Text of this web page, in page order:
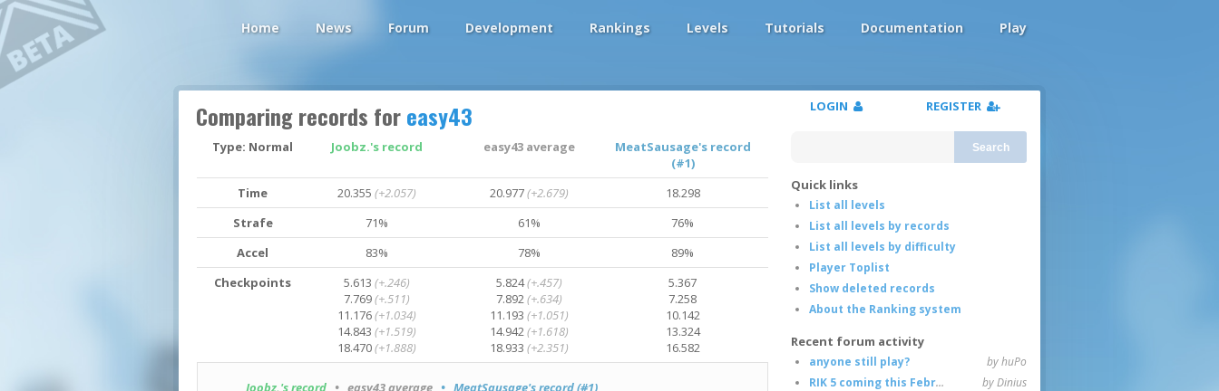
Home News Forum Development Rankings Levels Tutorials Documentation Play
Comparing records foreasy43
Type: Normal Joobz.'s record easy43 average
MeatSausage's record
(#1)
Time
20.355 (+2.057) 20.977(+2.679)
18.298
Strafe
71% 61%
76%
Accel
83% 78%
89%
Checkpoints
5.613 (+.246)
7.769(+.511)
11.176(+1.034)
14.843 (+1.519)
18.470(+1.888)
5.824(+.457)
7.892(+.634)
11.193(+1.051)
14.942(+1.618)
18.933(+2.351)
5.367
7.258
10.142
13.324
16.582
Joobz.'s record• easy43 average• MeatSausage's record (#1)
LOGIN REGISTER
Search
Quick links
List all levels
List all levels by records
List all levels by difficulty
Player Toplist
Show deleted records
About the Ranking system
Recent forum activity
anyone still play?
by huPo
RIK 5 coming this February
by Dinius